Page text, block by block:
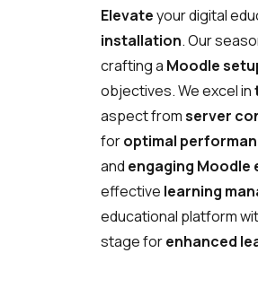
Elevateyour digital
installation. Our
crafting a Moodle
objectives. We excel in
aspect fromserver
foroptimal
and engaging Moodle
effective learning
educational platform
stage forenhanced